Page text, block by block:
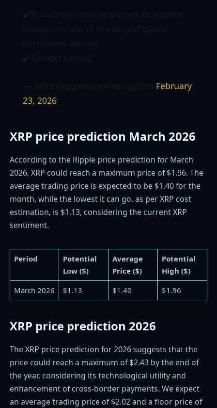
February
23, 2026
XRP price prediction March 2026
According to the Ripple price prediction for March
2026, XRP could reach a maximum price of $1.96. The
average trading price is expected to be $1.40 for the
month, while the lowest it can go, as per XRP cost
estimation, is $1.13, considering the current XRP
sentiment.
Period
Potential
Low ($)
Average
Price ($)
Potential
High ($)
March 2026
$1.13 $1.40 $1.96
XRP price prediction 2026
The XRP price prediction for 2026 suggests that the
price could reach a maximum of $2.43 by the end of
the year, considering its technological utility and
enhancement of cross-border payments. We expect
an average trading price of $2.02 and a floor price of